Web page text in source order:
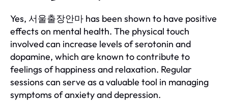
Yes, 서울출장안마 has been shown to have positive
effects on mental health. The physical touch
involved can increase levels of serotonin and
dopamine, which are known to contribute to
feelings of happiness and relaxation. Regular
sessions can serve as a valuable tool in managing
symptoms of anxiety and depression.